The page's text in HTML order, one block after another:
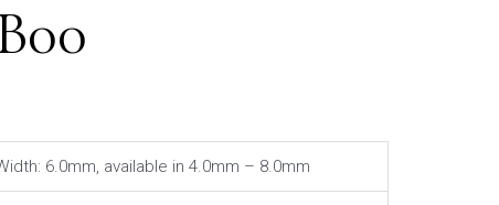
6.0mm, available in 4.0mm – 8.0mm